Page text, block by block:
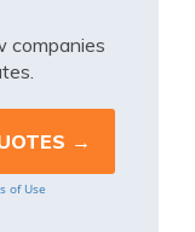
companies
of Use